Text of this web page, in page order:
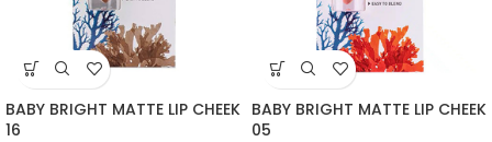
BABY BRIGHT MATTE LIP CHEEK
16
BABY BRIGHT MATTE LIP CHEEK
05